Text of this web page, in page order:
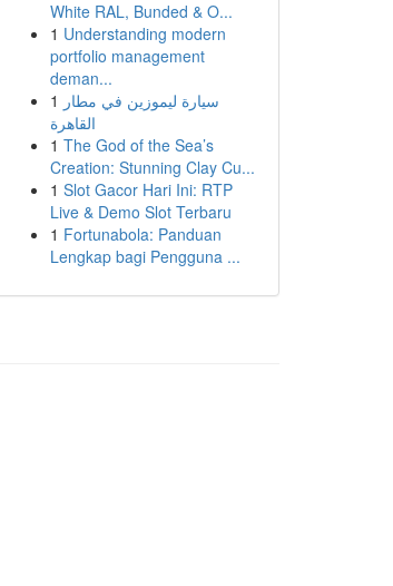
White RAL, Bunded & O...
1 Understanding modern
portfolio management
deman...
1 سيارة ليموزين في مطار
القاهرة
1 The God of the Sea’s
Creation: Stunning Clay Cu...
1 Slot Gacor Hari Ini: RTP
Live & Demo Slot Terbaru
1 Fortunabola: Panduan
Lengkap bagi Pengguna ...